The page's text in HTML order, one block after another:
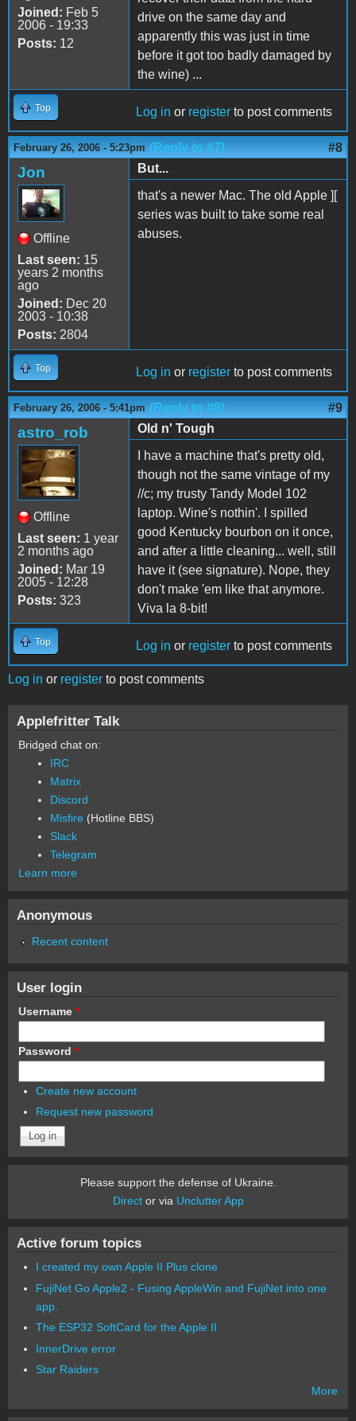
Joined: Feb 5
2006 - 19:33
Posts: 12
drive on the same day and
apparently this was just in time
before it got too badly damaged by
the wine) ...
Top Log in or register to post comments
February 26, 2006 - 5:23pm (Reply to #7) #8
Jon
Offline
Last seen: 15
years 2 months
ago
Joined: Dec 20
2003 - 10:38
Posts: 2804
But...
that's a newer Mac. The old Apple ][
series was built to take some real
abuses.
Top Log in or register to post comments
February 26, 2006 - 5:41pm (Reply to #8) #9
astro_rob
Offline
Last seen: 1 year
2 months ago
Joined: Mar 19
2005 - 12:28
Posts: 323
Old n' Tough
I have a machine that's pretty old,
though not the same vintage of my
//c; my trusty Tandy Model 102
laptop. Wine's nothin'. I spilled
good Kentucky bourbon on it once,
and after a little cleaning... well, still
have it (see signature). Nope, they
don't make 'em like that anymore.
Viva la 8-bit!
Top Log in or register to post comments
Log in or register to post comments
Applefritter Talk
Bridged chat on:
IRC
Matrix
Discord
Misfire (Hotline BBS)
Slack
Telegram
Learn more
Anonymous
Recent content
User login
Username *
Password *
Create new account
Request new password
Please support the defense of Ukraine.
Director via Unclutter App
Active forum topics
I created my own Apple II Plus clone
FujiNet Go Apple2 - Fusing AppleWin and FujiNet into one
app.
The ESP32 SoftCard for the Apple II
InnerDrive error
Star Raiders
More